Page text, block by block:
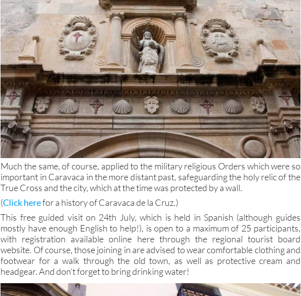
Much the same, of course, applied to the military religious Orders which were so
important in Caravaca in the more distant past, safeguarding the holy relic of the
True Cross and the city, which at the time was protected by a wall.
(Click herefor a history of Caravaca de la Cruz.)
This free guided visit on 24th July, which is held in Spanish (although guides
mostly have enough English to help!), is open to a maximum of 25 participants,
with registration available online here through the regional tourist board
website. Of course, those joining in are advised to wear comfortable clothing and
footwear for a walk through the old town, as well as protective cream and
headgear. And don’t forget to bring drinking water!